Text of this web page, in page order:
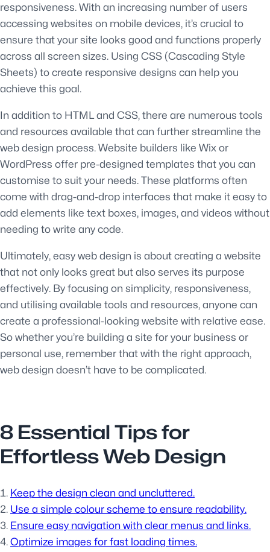
responsiveness. With an increasing number of users
accessing websites on mobile devices, it’s crucial to
ensure that your site looks good and functions properly
across all screen sizes. Using CSS (Cascading Style
Sheets) to create responsive designs can help you
achieve this goal.
In addition to HTML and CSS, there are numerous tools
and resources available that can further streamline the
web design process. Website builders like Wix or
WordPress offer pre-designed templates that you can
customise to suit your needs. These platforms often
come with drag-and-drop interfaces that make it easy to
add elements like text boxes, images, and videos without
needing to write any code.
Ultimately, easy web design is about creating a website
that not only looks great but also serves its purpose
effectively. By focusing on simplicity, responsiveness,
and utilising available tools and resources, anyone can
create a professional-looking website with relative ease.
So whether you’re building a site for your business or
personal use, remember that with the right approach,
web design doesn’t have to be complicated.
8 Essential Tips for
Effortless Web Design
Keep the design clean and uncluttered.
Use a simple colour scheme to ensure readability.
Ensure easy navigation with clear menus and links.
Optimize images for fast loading times.